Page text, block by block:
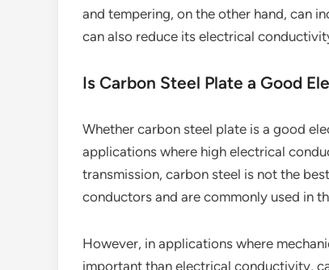
and tempering, on the other hand, can
can also reduce its electrical
Is Carbon Steel Plate a Good
Whether carbon steel plate is a good
applications where high electrical
transmission, carbon steel is not the
conductors and are commonly used in
However, in applications where
important than electrical conductivity,